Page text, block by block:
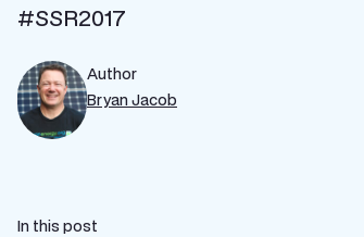
#SSR2017
Author
Bryan Jacob
In this post